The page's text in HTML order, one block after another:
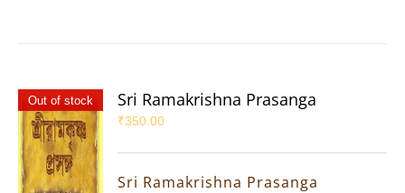
Out of stock Sri Ramakrishna Prasanga
₹350.00
Sri Ramakrishna Prasanga